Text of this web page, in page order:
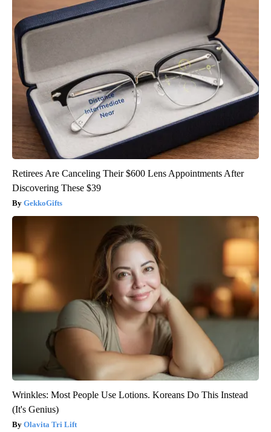
Retirees Are Canceling Their $600 Lens Appointments After
Discovering These $39
GekkoGifts
Wrinkles: Most People Use Lotions. Koreans Do This Instead
(It's Genius)
Olavita Tri Lift